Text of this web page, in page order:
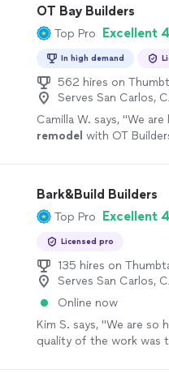
OT Bay Builders
Top Pro Excellent
In high demand
562 hires on
Serves San Carlos,
Camilla W. says, "We
remodel with OT
Bark&Build Builders
Top Pro Excellent
Licensed pro
135 hires on
Serves San Carlos,
Online now
Kim S. says, "We are so
quality of the work was